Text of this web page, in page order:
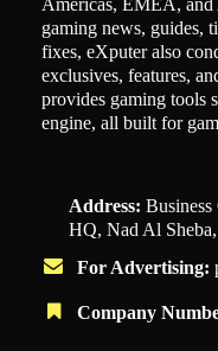
Americas, EMEA,
gaming news, guides,
fixes, eXputer also
exclusives, features,
provides gaming tools
engine, all built for
Address:
HQ, Nad Al
For Advertising:
Company